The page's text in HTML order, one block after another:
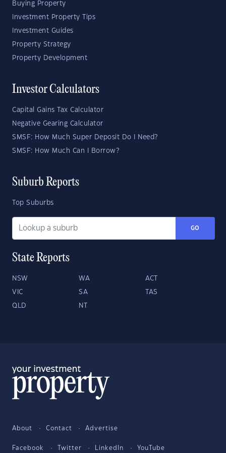
Buying Property
Investment Property Tips
Investment Guides
Property Strategy
Property Development
Investor Calculators
Capital Gains Tax Calculator
Negative Gearing Calculator
SMSF: How Much Super Deposit Do I Need?
SMSF: How Much Can I Borrow?
Suburb Reports
Top Suburbs
GO
State Reports
NSW WA ACT
VIC SA TAS
QLD NT
About Contact Advertise
Facebook Twitter LinkedIn YouTube